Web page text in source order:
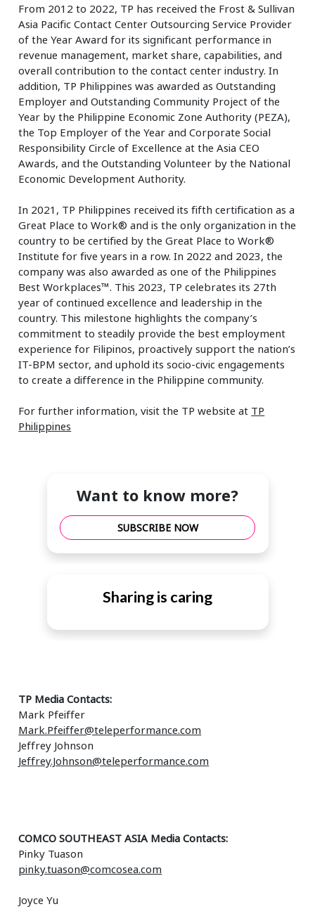
From 2012 to 2022, TP has received the Frost & Sullivan
Asia Pacific Contact Center Outsourcing Service Provider
of the Year Award for its significant performance in
revenue management, market share, capabilities, and
overall contribution to the contact center industry. In
addition, TP Philippines was awarded as Outstanding
Employer and Outstanding Community Project of the
Year by the Philippine Economic Zone Authority (PEZA),
the Top Employer of the Year and Corporate Social
Responsibility Circle of Excellence at the Asia CEO
Awards, and the Outstanding Volunteer by the National
Economic Development Authority.
In 2021, TP Philippines received its fifth certification as a
Great Place to Work® and is the only organization in the
country to be certified by the Great Place to Work®
Institute for five years in a row. In 2022 and 2023, the
company was also awarded as one of the Philippines
Best Workplaces™. This 2023, TP celebrates its 27th
year of continued excellence and leadership in the
country. This milestone highlights the company’s
commitment to steadily provide the best employment
experience for Filipinos, proactively support the nation’s
IT-BPM sector, and uphold its socio-civic engagements
to create a difference in the Philippine community.
For further information, visit the TP website at TP
Philippines
Want to know more?
SUBSCRIBE NOW
Sharing is caring
TP Media Contacts:
Mark Pfeiffer
Mark.Pfeiffer@teleperformance.com
Jeffrey Johnson
Jeffrey.Johnson@teleperformance.com
COMCO SOUTHEAST ASIA Media Contacts:
Pinky Tuason
pinky.tuason@comcosea.com
Joyce Yu